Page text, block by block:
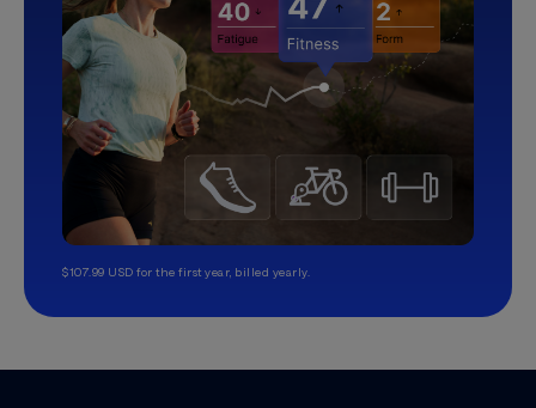
$107.99 USD for the first year, billed yearly.